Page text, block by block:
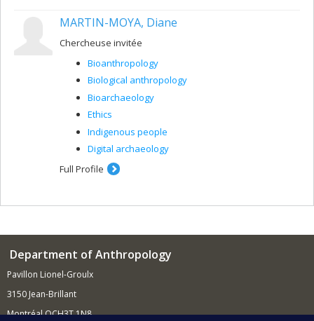
MARTIN-MOYA, Diane
Chercheuse invitée
Bioanthropology
Biological anthropology
Bioarchaeology
Ethics
Indigenous people
Digital archaeology
Full Profile
Department of Anthropology
Pavillon Lionel-Groulx
3150 Jean-Brillant
Montréal QCH3T 1N8